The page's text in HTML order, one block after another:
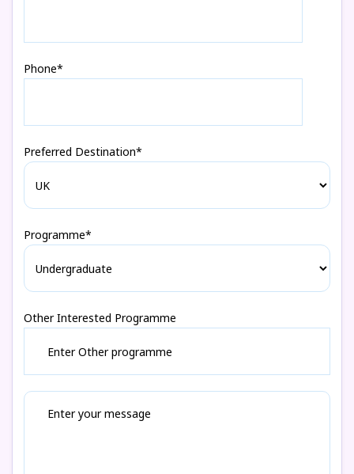
Phone*
Preferred Destination*
Programme*
Other Interested Programme